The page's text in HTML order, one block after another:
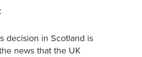
decision in Scotland is
news that the UK